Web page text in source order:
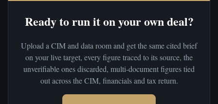
Ready to run it on your own deal?
Upload a CIM and data room and get the same cited brief
on your live target, every figure traced to its source, the
unverifiable ones discarded, multi-document figures tied
out across the CIM, financials and tax return.